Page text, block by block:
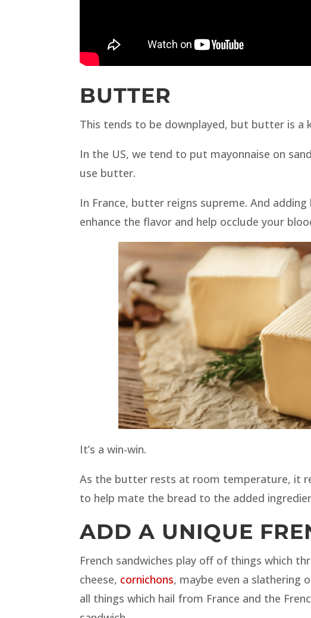
BUTTER
This tends to be downplayed, but butter is a
In the US, we tend to put mayonnaise on
use butter.
In France, butter reigns supreme. And
enhance the flavor and help occlude your
It’s a win-win.
As the butter rests at room temperature, it
to help mate the bread to the added
ADD A UNIQUE
French sandwiches play off of things which
cheese, cornichons, maybe even a slathering
all things which hail from France and the